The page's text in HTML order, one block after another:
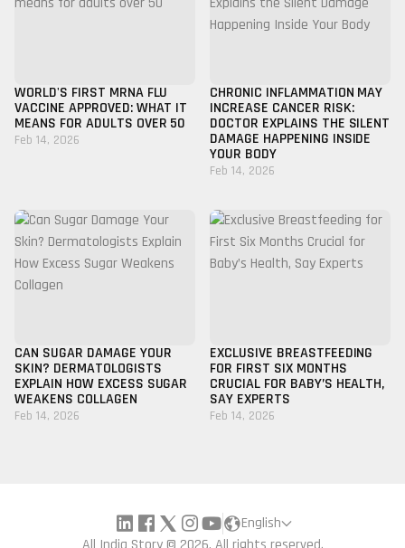
WORLD'S FIRST MRNA FLU
VACCINE APPROVED: WHAT IT
MEANS FOR ADULTS OVER 50
Feb 14, 2026
CHRONIC INFLAMMATION MAY
INCREASE CANCER RISK:
DOCTOR EXPLAINS THE SILENT
DAMAGE HAPPENING INSIDE
YOUR BODY
Feb 14, 2026
CAN SUGAR DAMAGE YOUR
SKIN? DERMATOLOGISTS
EXPLAIN HOW EXCESS SUGAR
WEAKENS COLLAGEN
Feb 14, 2026
EXCLUSIVE BREASTFEEDING
FOR FIRST SIX MONTHS
CRUCIAL FOR BABY’S HEALTH,
SAY EXPERTS
Feb 14, 2026
English